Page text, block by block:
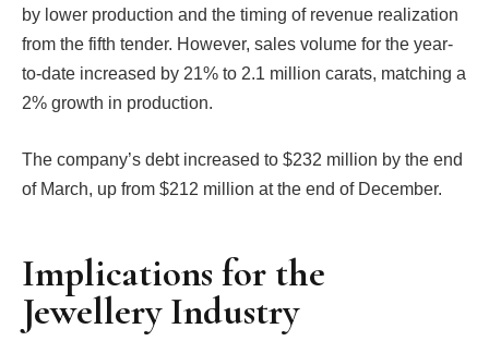
by lower production and the timing of revenue realization
from the fifth tender. However, sales volume for the year-
to-date increased by 21% to 2.1 million carats, matching a
2% growth in production.
The company’s debt increased to $232 million by the end
of March, up from $212 million at the end of December.
Implications for the
Jewellery Industry